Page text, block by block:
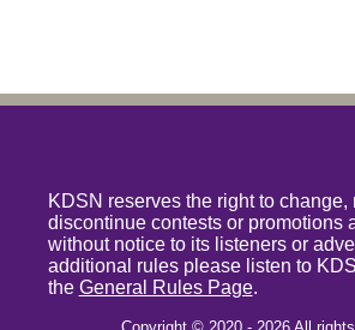
KDSN reserves the right to change,
discontinue contests or promotions
without notice to its listeners or
additional rules please listen to
the General Rules Page.